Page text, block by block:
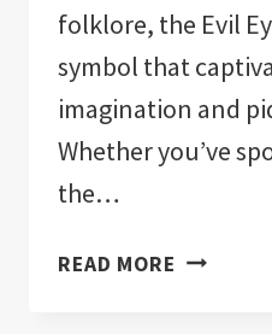
folklore, the Evil
symbol that
imagination and
Whether you’ve
the…
READ MORE WHY